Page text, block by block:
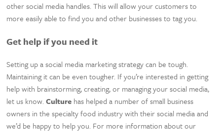
other social media handles. This will allow your customers to
more easily able to find you and other businesses to tag you.
Get help if you need it
Setting up a social media marketing strategy can be tough.
Maintaining it can be even tougher. If you’re interested in getting
help with brainstorming, creating, or managing your social media,
let us know.Culture has helped a number of small business
owners in the specialty food industry with their social media and
we’d be happy to help you. For more information about our